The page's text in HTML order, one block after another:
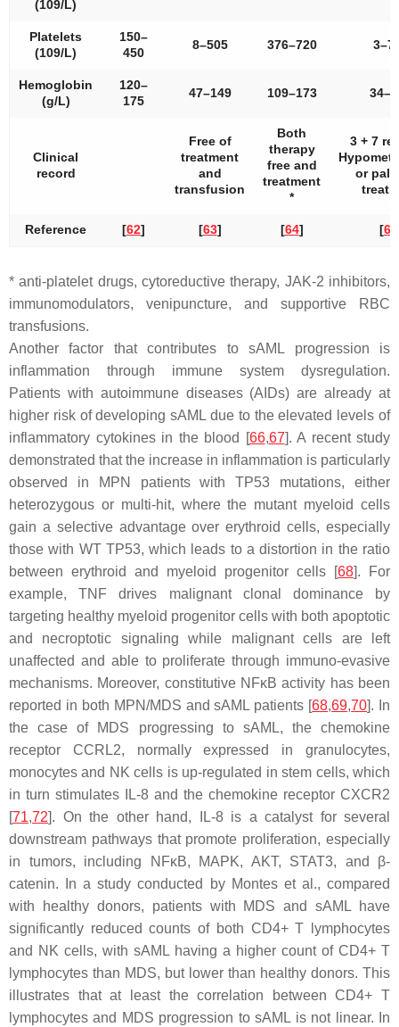
(109/L)
Platelets
(109/L)
150–
450
8–505 376–720
Hemoglobin
(g/L)
120–
175
47–149 109–173
Clinical
record
Free of
treatment
and
transfusion
Both
therapy
free and
treatment
*
3 + 7
or
Reference [62] [63] [64] [65
* anti-platelet drugs, cytoreductive therapy, JAK-2 inhibitors,
immunomodulators, venipuncture, and supportive RBC
transfusions.
Another factor that contributes to sAML progression is
inflammation through immune system dysregulation.
Patients with autoimmune diseases (AIDs) are already at
higher risk of developing sAML due to the elevated levels of
inflammatory cytokines in the blood [66,67]. A recent study
demonstrated that the increase in inflammation is particularly
observed in MPN patients withTP53 mutations, either
heterozygous or multi-hit, where the mutant myeloid cells
gain a selective advantage over erythroid cells, especially
those with WT TP53, which leads to a distortion in the ratio
between erythroid and myeloid progenitor cells [68]. For
example, TNF drives malignant clonal dominance by
targeting healthy myeloid progenitor cells with both apoptotic
and necroptotic signaling while malignant cells are left
unaffected and able to proliferate through immuno-evasive
mechanisms. Moreover, constitutive NFκB activity has been
reported in both MPN/MDS and sAML patients [68,69,70]. In
the case of MDS progressing to sAML, the chemokine
receptor CCRL2, normally expressed in granulocytes,
monocytes and NK cells is up-regulated in stem cells, which
in turn stimulates IL-8 and the chemokine receptor CXCR2
[71,72]. On the other hand, IL-8 is a catalyst for several
downstream pathways that promote proliferation, especially
in tumors, including
NFκB, MAPK, AKT, STAT3, and β-
catenin. In a study conducted by Montes et al., compared
with healthy donors, patients with MDS and sAML have
significantly reduced counts of both CD4+ T lymphocytes
and NK cells, with sAML having a higher count of CD4+ T
lymphocytes than MDS, but lower than healthy donors. This
illustrates that at least the correlation between CD4+ T
lymphocytes and MDS progression to sAML is not linear. In